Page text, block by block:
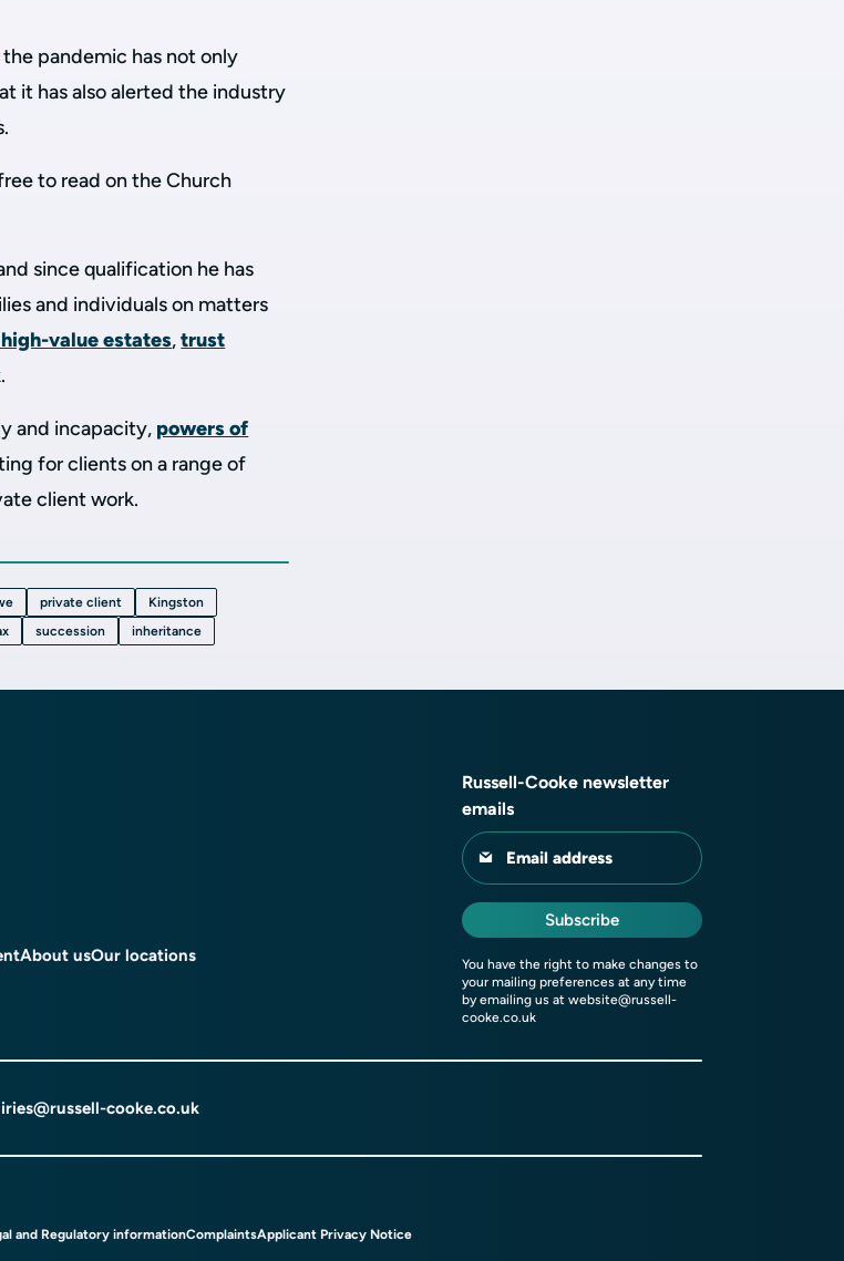
pandemic has not only
it has also alerted the industry
to read on the Church
since qualification he has
and individuals on matters
value estates,trust
and incapacity, powers of
for clients on a range of
client work.
private client
Kingston
succession inheritance
About usOur locations
Russell-Cooke newsletter
emails
Email address
Subscribe
You have the right to make changes to
your mailing preferences at any time
by emailing us at website@russell-
cooke.co.uk
cooke.co.uk
and Regulatory informationComplaintsApplicant Privacy Notice